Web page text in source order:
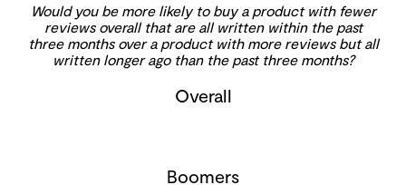
Would you be more likely to buy a product with fewer
reviews overall that are all written within the past
three months over a product with more reviews but all
written longer ago than the past three months?
Overall
Boomers